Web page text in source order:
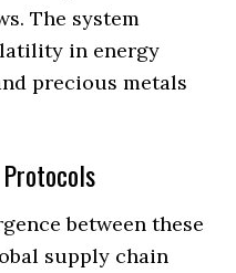
The system
in energy
precious metals
Protocols
between these
supply chain